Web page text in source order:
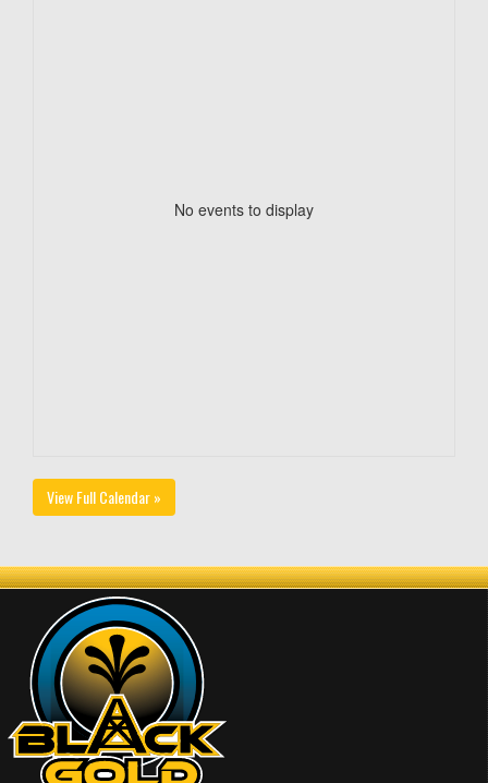
No events to display
View Full Calendar »